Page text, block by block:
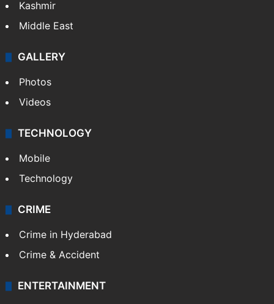
Kashmir
Middle East
GALLERY
Photos
Videos
TECHNOLOGY
Mobile
Technology
CRIME
Crime in Hyderabad
Crime & Accident
ENTERTAINMENT